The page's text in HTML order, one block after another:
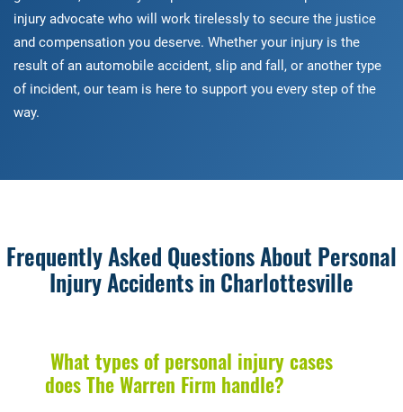
injury advocate who will work tirelessly to secure the justice
and compensation you deserve. Whether your injury is the
result of an automobile accident, slip and fall, or another type
of incident, our team is here to support you every step of the
way.
Frequently Asked Questions About Personal
Injury Accidents in Charlottesville
What types of personal injury cases
does The Warren Firm handle?